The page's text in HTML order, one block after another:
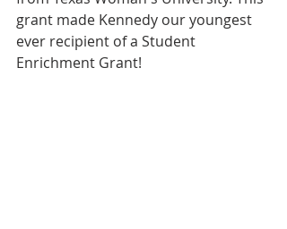
grant made Kennedy our youngest
ever recipient of a Student
Enrichment Grant!